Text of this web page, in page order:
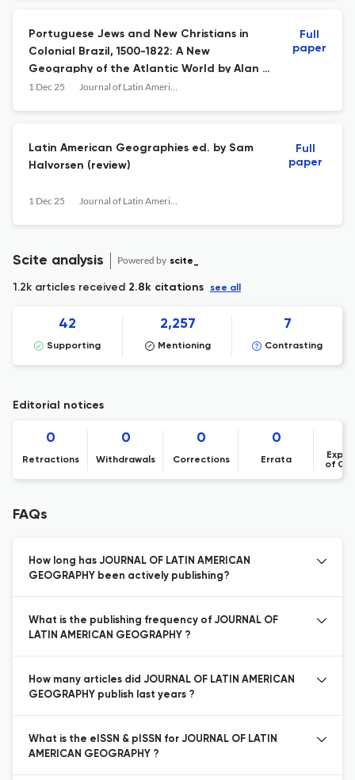
Portuguese Jews and New Christians in
Colonial Brazil, 1500-1822: A New
Geography of the Atlantic World by Alan P.
Marcus (review)
1 Dec 25 Journal of Latin American Geography
Full
paper
Latin American Geographies ed. by Sam
Halvorsen (review)
1 Dec 25 Journal of Latin American Geography
Full
paper
Scite analysis Powered by scite_
1.2k articles received 2.8k citations see all
42
Supporting
2,257
Mentioning
7
Contrasting
Editorial notices
0
Retractions
0
Withdrawals
0
Corrections
0
Errata
of
FAQs
How long has JOURNAL OF LATIN AMERICAN
GEOGRAPHY been actively publishing?
What is the publishing frequency of JOURNAL OF
LATIN AMERICAN GEOGRAPHY ?
How many articles did JOURNAL OF LATIN AMERICAN
GEOGRAPHY publish last years ?
What is the eISSN & pISSN for JOURNAL OF LATIN
AMERICAN GEOGRAPHY ?